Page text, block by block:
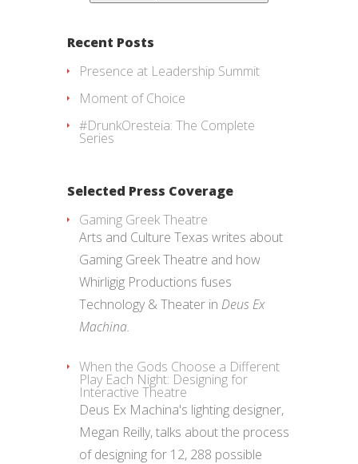
Recent Posts
Presence at Leadership Summit
Moment of Choice
#DrunkOresteia: The Complete
Series
Selected Press Coverage
Gaming Greek Theatre
Arts and Culture Texas writes about
Gaming Greek Theatre and how
Whirligig Productions fuses
Technology & Theater in Deus Ex
Machina.
When the Gods Choose a Different
Play Each Night: Designing for
Interactive Theatre
Deus Ex Machina's lighting designer,
Megan Reilly, talks about the process
of designing for 12, 288 possible